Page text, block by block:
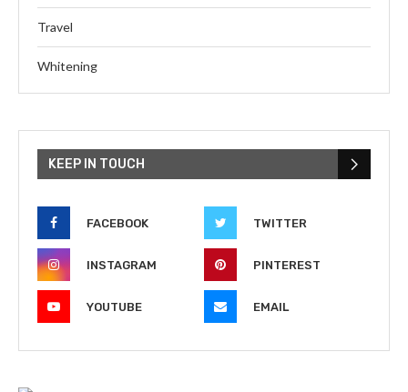
Travel
Whitening
KEEP IN TOUCH
FACEBOOK TWITTER
INSTAGRAM PINTEREST
YOUTUBE EMAIL